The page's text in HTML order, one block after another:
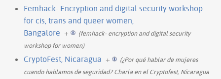
Femhack- Encryption and digital security workshop
for cis, trans and queer women,
Bangalore +
(femhack- encryption and digital security
workshop for women)
CryptoFest, Nicaragua +
(¿Por qué hablar de mujeres
cuando hablamos de seguridad? Charla en el Cryptofest, Nicaragua